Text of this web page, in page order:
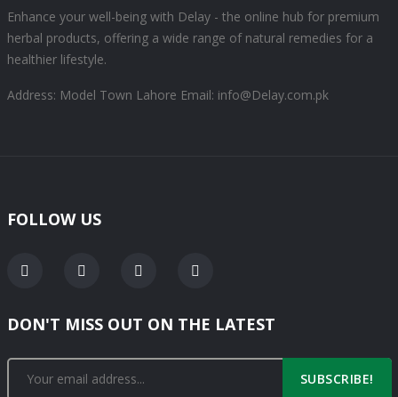
Enhance your well-being with Delay - the online hub for premium
herbal products, offering a wide range of natural remedies for a
healthier lifestyle.
Address: Model Town Lahore Email: info@Delay.com.pk
FOLLOW US
DON'T MISS OUT ON THE LATEST
SUBSCRIBE!